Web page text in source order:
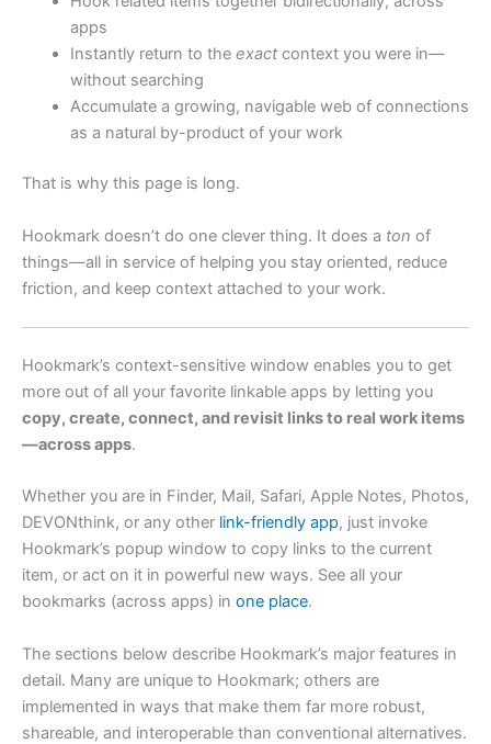
apps
Instantly return to the exactcontext you were in—
without searching
Accumulate a growing, navigable web of connections
as a natural by-product of your work
That is why this page is long.
Hookmark doesn’t do one clever thing. It does a ton of
things—all in service of helping you stay oriented, reduce
friction, and keep context attached to your work.
Hookmark’s context-sensitive window enables you to get
more out of all your favorite linkable apps by letting you
copy, create, connect, and revisit links to real work items
—across apps.
Whether you are in Finder, Mail, Safari, Apple Notes, Photos,
DEVONthink, or any other link-friendly app, just invoke
Hookmark’s popup window to copy links to the current
item, or act on it in powerful new ways. See all your
bookmarks (across apps) in one place.
The sections below describe Hookmark’s major features in
detail. Many are unique to Hookmark; others are
implemented in ways that make them far more robust,
shareable, and interoperable than conventional alternatives.